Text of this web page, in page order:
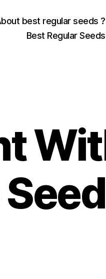
best regular seeds ?
Best Regular Seeds